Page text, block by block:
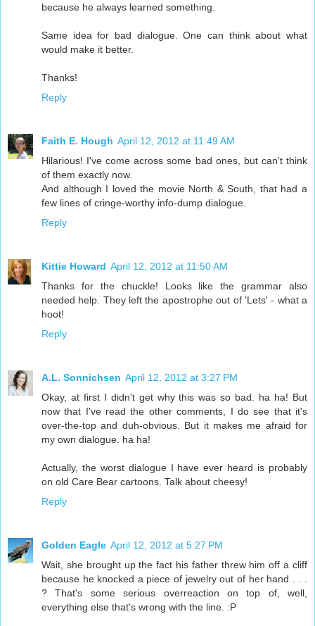
because he always learned something.
Same idea for bad dialogue. One can think about what
would make it better.
Thanks!
Reply
Faith E. Hough April 12, 2012 at 11:49 AM
Hilarious! I've come across some bad ones, but can't think
of them exactly now.
And although I loved the movie North & South, that had a
few lines of cringe-worthy info-dump dialogue.
Reply
Kittie Howard April 12, 2012 at 11:50 AM
Thanks for the chuckle! Looks like the grammar also
needed help. They left the apostrophe out of 'Lets' - what a
hoot!
Reply
A.L. Sonnichsen April 12, 2012 at 3:27 PM
Okay, at first I didn't get why this was so bad. ha ha! But
now that I've read the other comments, I do see that it's
over-the-top and duh-obvious. But it makes me afraid for
my own dialogue. ha ha!
Actually, the worst dialogue I have ever heard is probably
on old Care Bear cartoons. Talk about cheesy!
Reply
Golden Eagle April 12, 2012 at 5:27 PM
Wait, she brought up the fact his father threw him off a cliff
because he knocked a piece of jewelry out of her hand . . .
? That's some serious overreaction on top of, well,
everything else that's wrong with the line. :P